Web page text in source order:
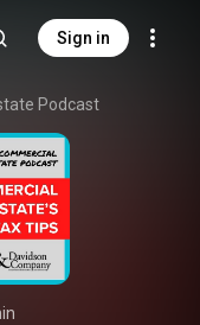
Sign in
Podcast